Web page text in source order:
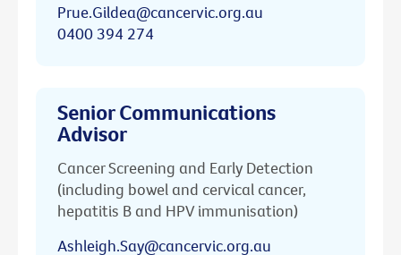
Prue.Gildea@cancervic.org.au
0400 394 274
Senior Communications
Advisor
Cancer Screening and Early Detection
(including bowel and cervical cancer,
hepatitis B and HPV immunisation)
Ashleigh.Say@cancervic.org.au